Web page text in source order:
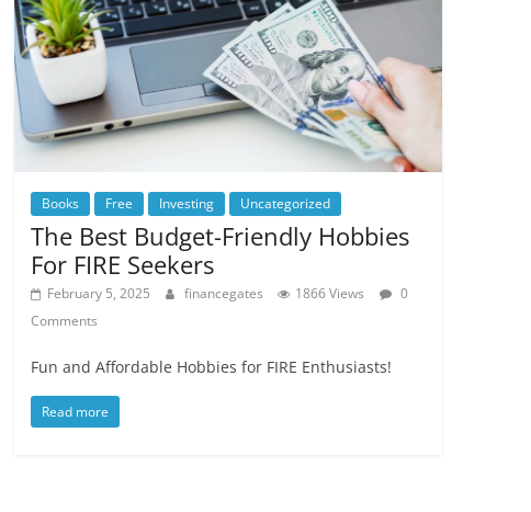
Books Free Investing Uncategorized
The Best Budget-Friendly Hobbies
For FIRE Seekers
February 5, 2025 financegates 1866 Views
0
Comments
Fun and Affordable Hobbies for FIRE Enthusiasts!
Read more